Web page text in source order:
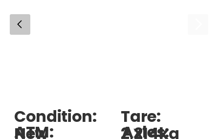
Condition:
New
ATM:
Tare:
2,214kg
Axles: